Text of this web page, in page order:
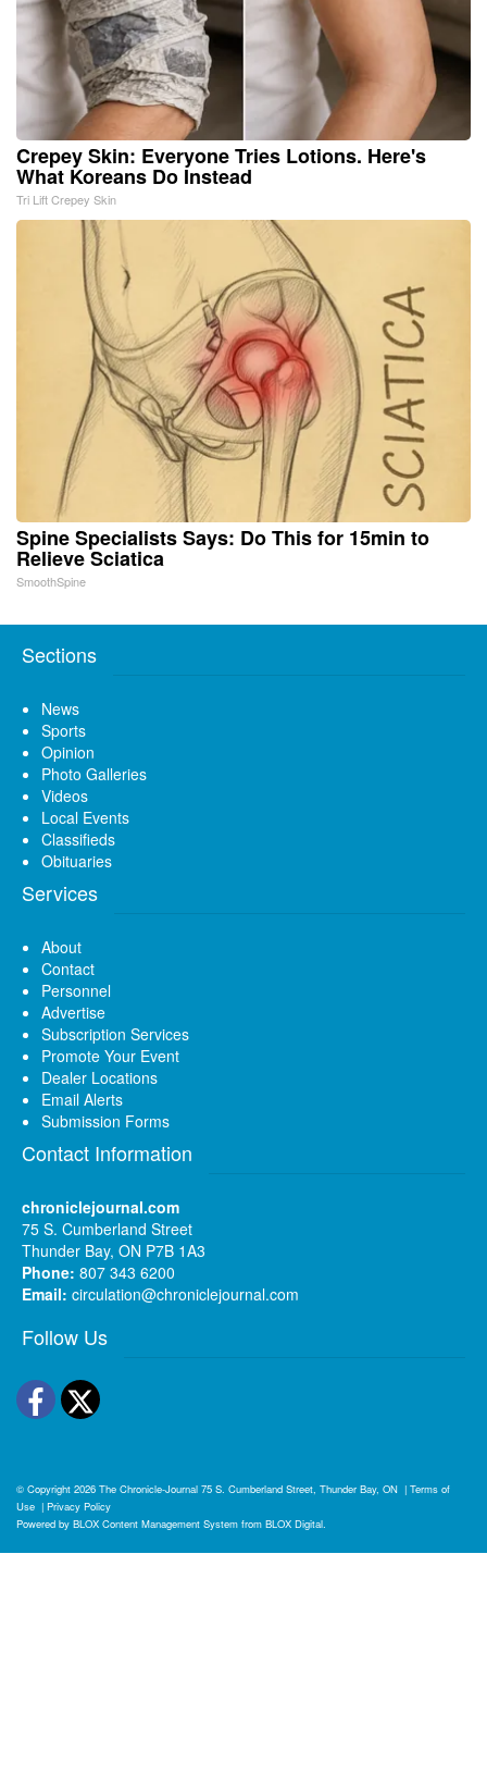
Crepey Skin: Everyone Tries Lotions. Here's
What Koreans Do Instead
Tri Lift Crepey Skin
Spine Specialists Says: Do This for 15min to
Relieve Sciatica
SmoothSpine
Sections
News
Sports
Opinion
Photo Galleries
Videos
Local Events
Classifieds
Obituaries
Services
About
Contact
Personnel
Advertise
Subscription Services
Promote Your Event
Dealer Locations
Email Alerts
Submission Forms
Contact Information
chroniclejournal.com
75 S. Cumberland Street
Thunder Bay, ON P7B 1A3
Phone: 807 343 6200
Email: circulation@chroniclejournal.com
Follow Us
Facebook
Twitter
© Copyright 2026 The Chronicle-Journal 75 S. Cumberland Street, Thunder Bay, ON | Terms of
Use | Privacy Policy
Powered by BLOX Content Management System from BLOX Digital